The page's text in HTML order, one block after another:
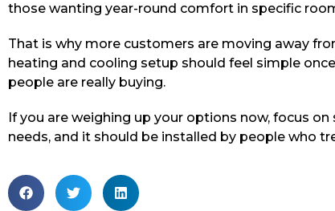
those wanting year-round comfort in specific
That is why more customers are moving away
heating and cooling setup should feel simple
people are really buying.
If you are weighing up your options now, focus
needs, and it should be installed by people who